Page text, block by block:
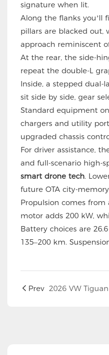
signature when lit.
Along the flanks you’ll
pillars are blacked out,
approach reminiscent
At the rear, the side-
repeat the double-L
Inside, a stepped dual-
sit side by side, gear
Standard equipment
chargers and utility
upgraded chassis
For driver assistance,
and full-scenario high-
smart drone tech.
future OTA city-
Propulsion comes from
motor adds 200 kW,
Battery choices are
135–200 km.
Prev